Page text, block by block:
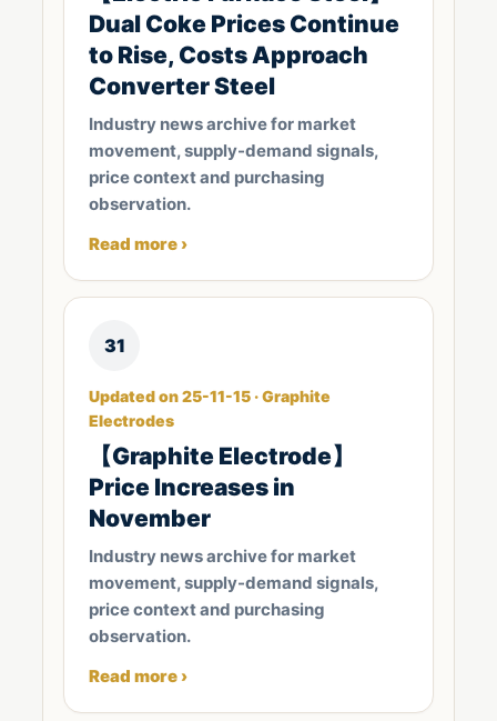
Dual Coke Prices Continue
to Rise, Costs Approach
Converter Steel
Industry news archive for market
movement, supply-demand signals,
price context and purchasing
observation.
Read more ›
31
Updated on 25-11-15 · Graphite
Electrodes
【Graphite Electrode】
Price Increases in
November
Industry news archive for market
movement, supply-demand signals,
price context and purchasing
observation.
Read more ›